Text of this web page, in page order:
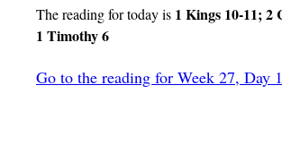
The reading for today is 1 Kings 10-11; 2
1 Timothy 6
Go to the reading for Week 27, Day 1